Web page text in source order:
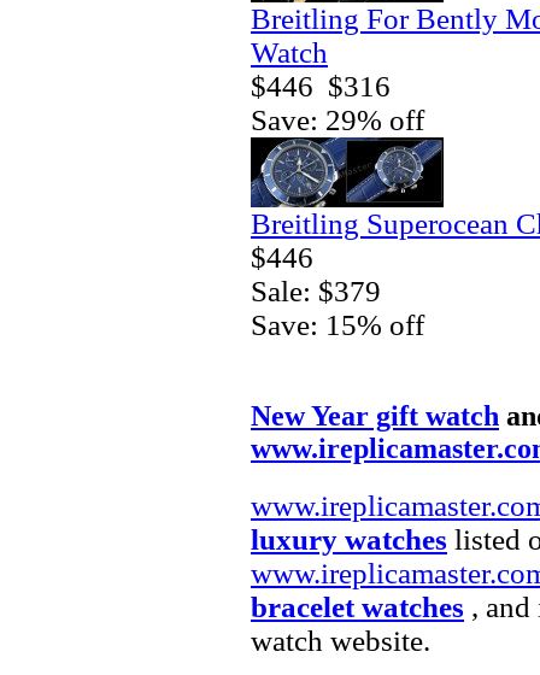
Breitling For Bently
Watch
$446 $316
Save: 29% off
Breitling Superocean
$446
Sale: $379
Save: 15% off
New Year gift watch
luxury watches listed
bracelet watches , and
watch website.